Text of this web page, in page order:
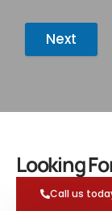
Next
Looking
Call us